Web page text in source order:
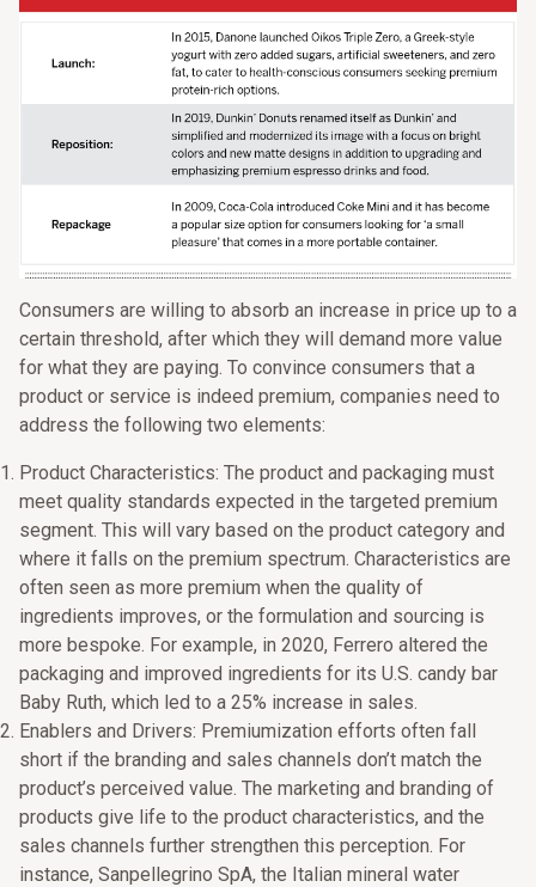
Consumers are willing to absorb an increase in price up to a
certain threshold, after which they will demand more value
for what they are paying. To convince consumers that a
product or service is indeed premium, companies need to
address the following two elements:
Product Characteristics: The product and packaging must
meet quality standards expected in the targeted premium
segment. This will vary based on the product category and
where it falls on the premium spectrum. Characteristics are
often seen as more premium when the quality of
ingredients improves, or the formulation and sourcing is
more bespoke. For example, in 2020, Ferrero altered the
packaging and improved ingredients for its U.S. candy bar
Baby Ruth, which led to a 25% increase in sales.
Enablers and Drivers: Premiumization efforts often fall
short if the branding and sales channels don’t match the
product’s perceived value. The marketing and branding of
products give life to the product characteristics, and the
sales channels further strengthen this perception. For
instance, Sanpellegrino SpA, the Italian mineral water